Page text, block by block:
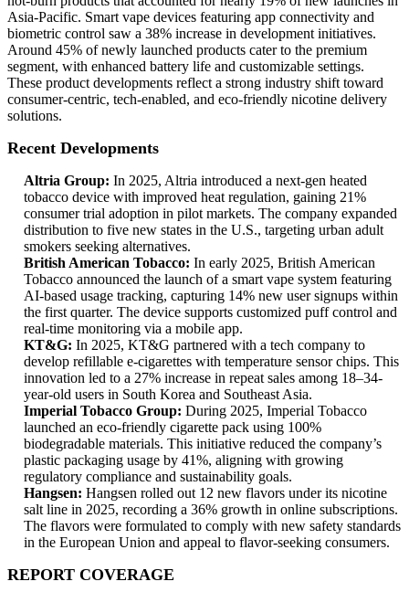
Asia-Pacific. Smart vape devices featuring app connectivity and
biometric control saw a 38% increase in development initiatives.
Around 45% of newly launched products cater to the premium
segment, with enhanced battery life and customizable settings.
These product developments reflect a strong industry shift toward
consumer-centric, tech-enabled, and eco-friendly nicotine delivery
solutions.
Recent Developments
Altria Group: In 2025, Altria introduced a next-gen heated
tobacco device with improved heat regulation, gaining 21%
consumer trial adoption in pilot markets. The company expanded
distribution to five new states in the U.S., targeting urban adult
smokers seeking alternatives.
British American Tobacco: In early 2025, British American
Tobacco announced the launch of a smart vape system featuring
AI-based usage tracking, capturing 14% new user signups within
the first quarter. The device supports customized puff control and
real-time monitoring via a mobile app.
KT&G: In 2025, KT&G partnered with a tech company to
develop refillable e-cigarettes with temperature sensor chips. This
innovation led to a 27% increase in repeat sales among 18–34-
year-old users in South Korea and Southeast Asia.
Imperial Tobacco Group: During 2025, Imperial Tobacco
launched an eco-friendly cigarette pack using 100%
biodegradable materials. This initiative reduced the company’s
plastic packaging usage by 41%, aligning with growing
regulatory compliance and sustainability goals.
Hangsen: Hangsen rolled out 12 new flavors under its nicotine
salt line in 2025, recording a 36% growth in online subscriptions.
The flavors were formulated to comply with new safety standards
in the European Union and appeal to flavor-seeking consumers.
REPORT COVERAGE